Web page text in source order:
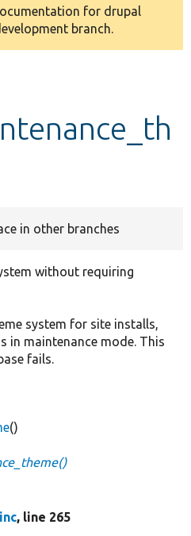
for drupal
branch.
in other branches
without requiring
system for site installs,
in maintenance mode. This
fails.
()
, line 265